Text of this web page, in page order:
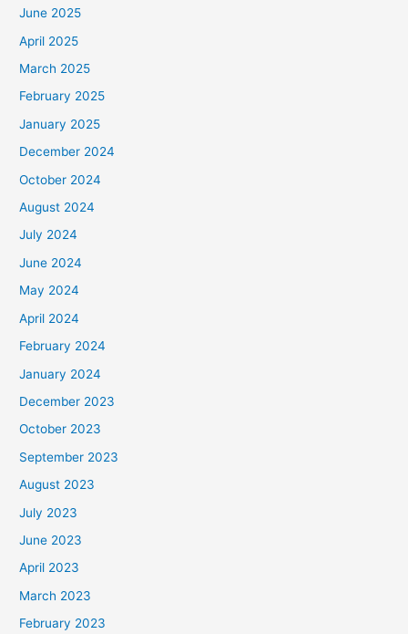
June 2025
April 2025
March 2025
February 2025
January 2025
December 2024
October 2024
August 2024
July 2024
June 2024
May 2024
April 2024
February 2024
January 2024
December 2023
October 2023
September 2023
August 2023
July 2023
June 2023
April 2023
March 2023
February 2023